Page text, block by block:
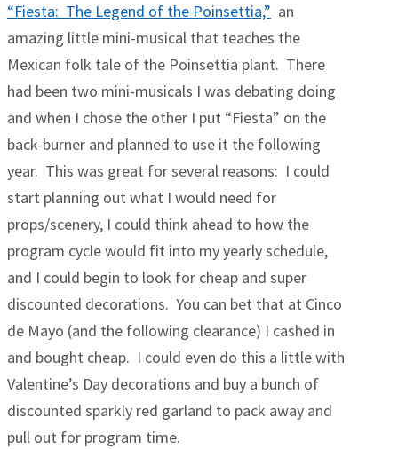
“Fiesta: The Legend of the Poinsettia,” an
amazing little mini-musical that teaches the
Mexican folk tale of the Poinsettia plant. There
had been two mini-musicals I was debating doing
and when I chose the other I put “Fiesta” on the
back-burner and planned to use it the following
year. This was great for several reasons: I could
start planning out what I would need for
props/scenery, I could think ahead to how the
program cycle would fit into my yearly schedule,
and I could begin to look for cheap and super
discounted decorations. You can bet that at Cinco
de Mayo (and the following clearance) I cashed in
and bought cheap. I could even do this a little with
Valentine’s Day decorations and buy a bunch of
discounted sparkly red garland to pack away and
pull out for program time.